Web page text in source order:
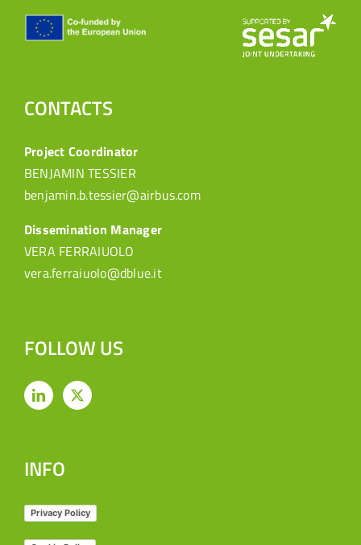
CONTACTS
Project Coordinator
BENJAMIN TESSIER
benjamin.b.tessier@airbus.com
Dissemination Manager
VERA FERRAIUOLO
vera.ferraiuolo@dblue.it
FOLLOW US
INFO
Privacy Policy